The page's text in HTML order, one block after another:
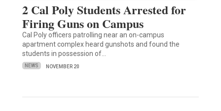
2 Cal Poly Students Arrested for
Firing Guns on Campus
Cal Poly officers patrolling near an on-campus
apartment complex heard gunshots and found the
students in possession of…
NEWS NOVEMBER 20